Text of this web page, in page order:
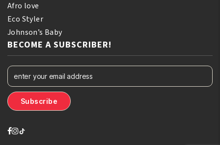
Afro love
Eco Styler
Johnson’s Baby
BECOME A SUBSCRIBER!